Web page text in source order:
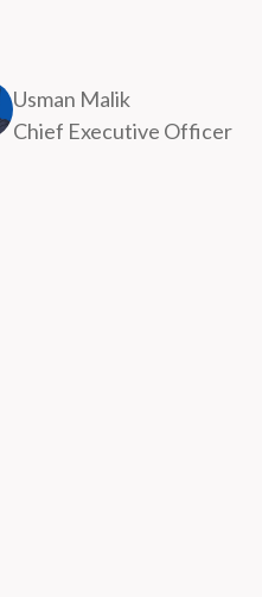
Usman Malik
Chief Executive Officer